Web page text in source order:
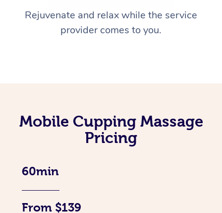
Rejuvenate and relax while the service
provider comes to you.
Mobile Cupping Massage
Pricing
60min
From $139